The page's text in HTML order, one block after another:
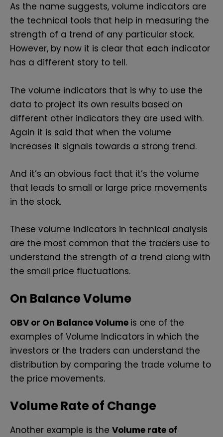
As the name suggests, volume indicators are
the technical tools that help in measuring the
strength of a trend of any particular stock.
However, by now it is clear that each indicator
has a different story to tell.
The volume indicators that is why to use the
data to project its own results based on
different other indicators they are used with.
Again it is said that when the volume
increases it signals towards a strong trend.
And it’s an obvious fact that it’s the volume
that leads to small or large price movements
in the stock.
These volume indicators in technical analysis
are the most common that the traders use to
understand the strength of a trend along with
the small price fluctuations.
On Balance Volume
OBV or On Balance Volume is one of the
examples of Volume Indicators in which the
investors or the traders can understand the
distribution by comparing the trade volume to
the price movements.
Volume Rate of Change
Another example is the Volume rate of